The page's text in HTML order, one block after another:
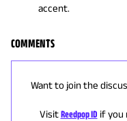
accent.
COMMENTS
Want to join the
Visit Reedpop ID if you